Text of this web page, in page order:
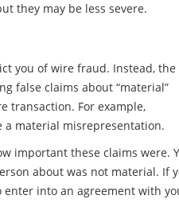
they may be less severe.
you of wire fraud. Instead, the
false claims about “material”
transaction. For example,
a material misrepresentation.
important these claims were.
about was not material. If
into an agreement with